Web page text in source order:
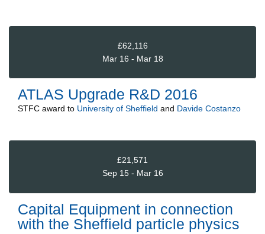
£62,116
Mar 16 - Mar 18
ATLAS Upgrade R&D 2016
STFC award to University of Sheffield and Davide Costanzo
£21,571
Sep 15 - Mar 16
Capital Equipment in connection
with the Sheffield particle physics